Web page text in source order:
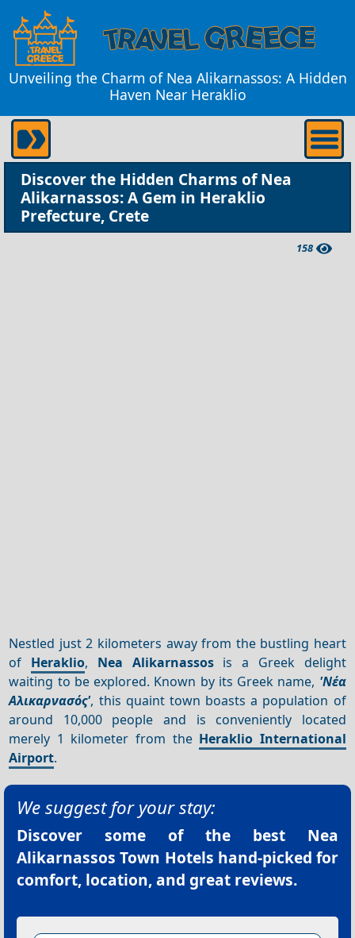
Unveiling the Charm of Nea Alikarnassos: A Hidden
Haven Near Heraklio
Discover the Hidden Charms of Nea
Alikarnassos: A Gem in Heraklio
Prefecture, Crete
158
Nestled just 2 kilometers away from the bustling heart
of Heraklio, Nea Alikarnassosis a Greek delight
waiting to be explored. Known by its Greek name, 'Νέα
Αλικαρνασός', this quaint town boasts a population of
around 10,000 people and is conveniently located
merely 1 kilometer from the Heraklio International
Airport.
We suggest for your stay:
Discover some of the best Nea
Alikarnassos Town Hotels hand-picked for
comfort, location, and great reviews.